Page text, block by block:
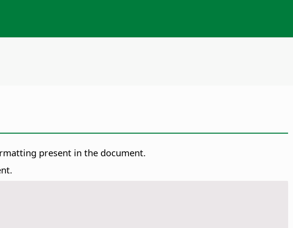
present in the document.